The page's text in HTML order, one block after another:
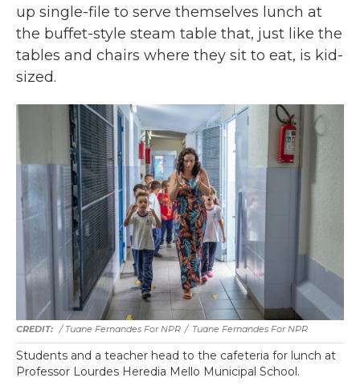
up single-file to serve themselves lunch at
the buffet-style steam table that, just like the
tables and chairs where they sit to eat, is kid-
sized.
/ Tuane Fernandes For NPR / Tuane Fernandes For NPR
Students and a teacher head to the cafeteria for lunch at
Professor Lourdes Heredia Mello Municipal School.